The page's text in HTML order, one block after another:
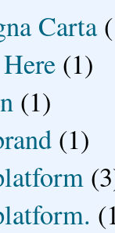
Carta
(1)
(1)
(1)